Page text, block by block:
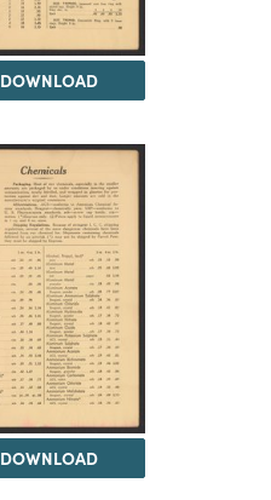
DOWNLOAD
DOWNLOAD